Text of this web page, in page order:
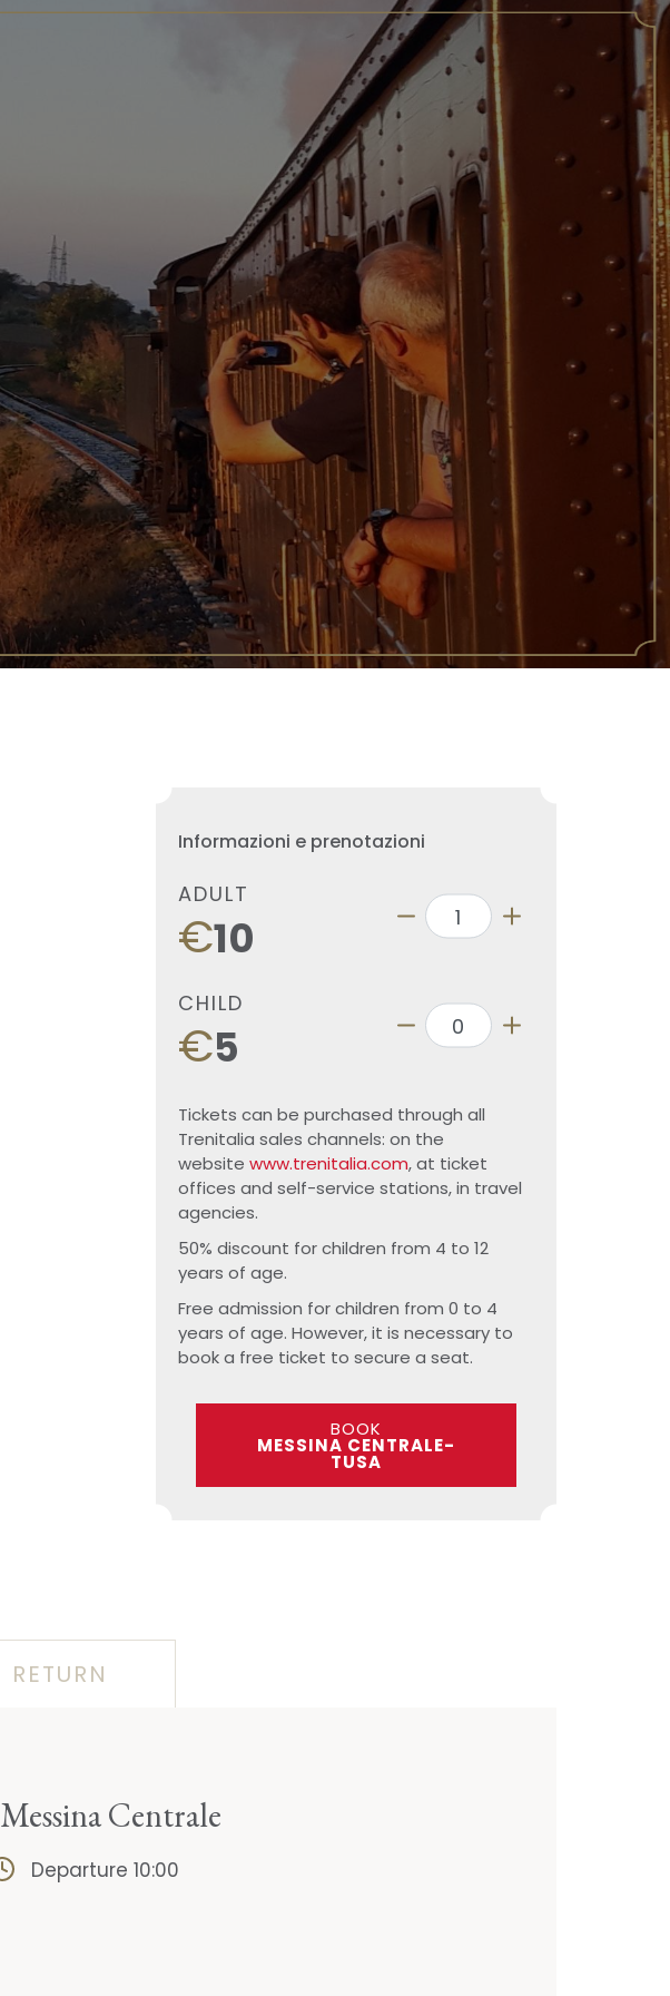
Informazioni e prenotazioni
ADULT
€10
CHILD
€5
Tickets can be purchased through all
Trenitalia sales channels: on the
website www.trenitalia.com, at ticket
offices and self-service stations, in travel
agencies.
50% discount for children from 4 to 12
years of age.
Free admission for children from 0 to 4
years of age. However, it is necessary to
book a free ticket to secure a seat.
BOOK
MESSINA CENTRALE-
TUSA
RETURN
Messina Centrale
Departure 10:00